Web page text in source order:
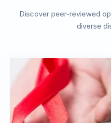
Discover peer-reviewed
diverse